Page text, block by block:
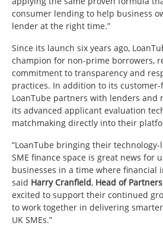
consumer lending to help business
lender at the right time.”
Since its launch six years ago,
champion for non-prime borrowers,
commitment to transparency and
practices. In addition to its
LoanTube partners with lenders and
its advanced applicant evaluation
matchmaking directly into their
“LoanTube bringing their
SME finance space is great news for
businesses in a time where financial
said Harry Cranfield, Head of
excited to support their continued
to work together in delivering
UK SMEs.”